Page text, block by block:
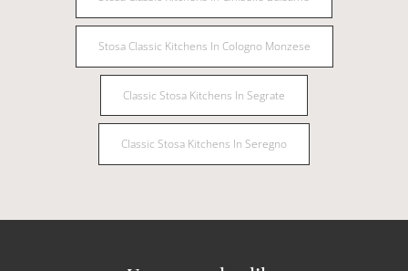
Stosa Classic Kitchens In Cologno Monzese
Classic Stosa Kitchens In Segrate
Classic Stosa Kitchens In Seregno